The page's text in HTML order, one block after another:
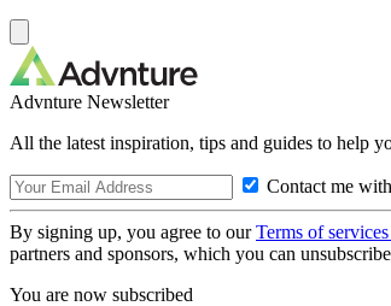
Advnture Newsletter
All the latest inspiration, tips and guides to help
Contact me
By signing up, you agree to ourTerms of services
partners and sponsors, which you can
You are now subscribed